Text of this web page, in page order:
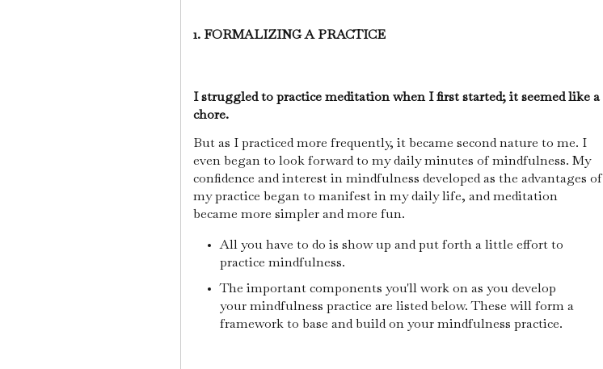
1. FORMALIZING A PRACTICE
I struggled to practice meditation when I first started; it seemed like a
chore.
But as I practiced more frequently, it became second nature to me. I
even began to look forward to my daily minutes of mindfulness. My
confidence and interest in mindfulness developed as the advantages of
my practice began to manifest in my daily life, and meditation
became more simpler and more fun.
All you have to do is show up and put forth a little effort to
practice mindfulness.
The important components you'll work on as you develop
your mindfulness practice are listed below. These will form a
framework to base and build on your mindfulness practice.